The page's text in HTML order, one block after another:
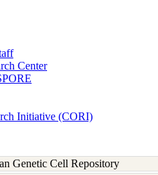
Center
Initiative (CORI)
Genetic Cell Repository